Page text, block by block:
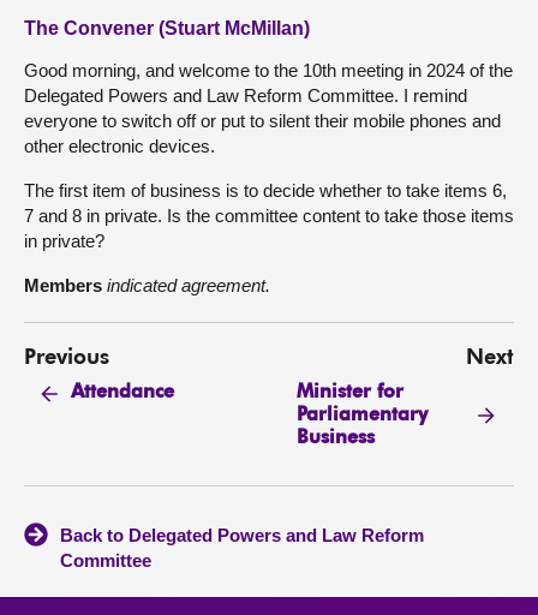
The Convener (Stuart McMillan)
Good morning, and welcome to the 10th meeting in 2024 of the
Delegated Powers and Law Reform Committee. I remind
everyone to switch off or put to silent their mobile phones and
other electronic devices.
The first item of business is to decide whether to take items 6,
7 and 8 in private. Is the committee content to take those items
in private?
Members indicated agreement.
Previous
Attendance
Next
Minister for
Parliamentary
Business
Back to Delegated Powers and Law Reform
Committee